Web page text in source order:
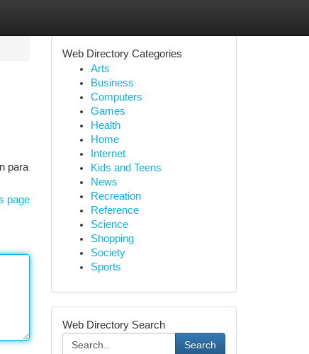
para
page
Web Directory Categories
Arts
Business
Computers
Games
Health
Home
Internet
Kids and Teens
News
Recreation
Reference
Science
Shopping
Society
Sports
Web Directory Search
Search